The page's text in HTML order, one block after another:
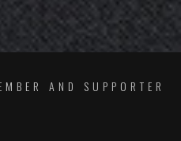
AND SUPPORTER